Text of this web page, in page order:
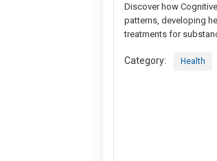
Discover how
patterns, developing
treatments for
Category: Health